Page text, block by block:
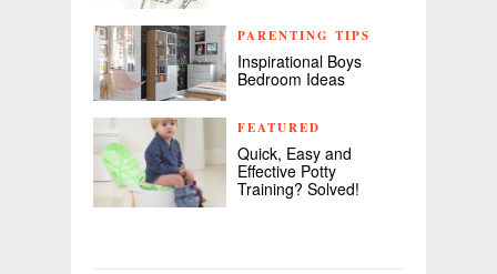
PARENTING TIPS
Inspirational Boys
Bedroom Ideas
FEATURED
Quick, Easy and
Effective Potty
Training? Solved!